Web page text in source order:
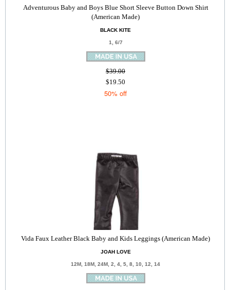
Adventurous Baby and Boys Blue Short Sleeve Button Down Shirt
(American Made)
BLACK KITE
1, 6/7
$39.00
$19.50
50% off
Vida Faux Leather Black Baby and Kids Leggings (American Made)
JOAH LOVE
12M, 18M, 24M, 2, 4, 5, 8, 10, 12, 14